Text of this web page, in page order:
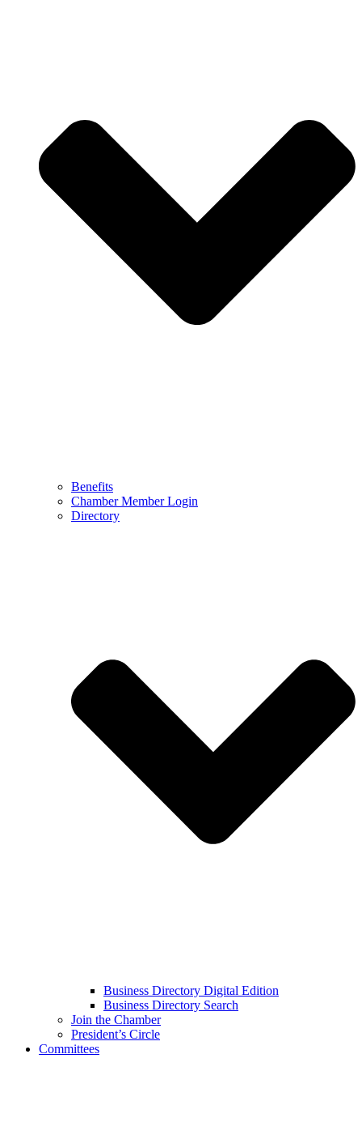
Benefits
Chamber Member Login
Directory
Business Directory Digital Edition
Business Directory Search
Join the Chamber
President’s Circle
Committees